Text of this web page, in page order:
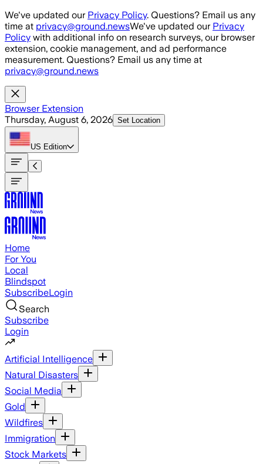
Skip to main content
We've updated our Privacy Policy. Questions? Email us any
time at privacy@ground.newsWe've updated our Privacy
Policy with additional info on research surveys, our browser
extension, cookie management, and ad performance
measurement. Questions? Email us any time at
privacy@ground.news
Browser Extension
Thursday, August 6, 2026 Set Location
US Edition
Home
For You
Local
Blindspot
SubscribeLogin
Search
Subscribe
Login
Artificial Intelligence
Natural Disasters
Social Media
Gold
Wildfires
Immigration
Stock Markets